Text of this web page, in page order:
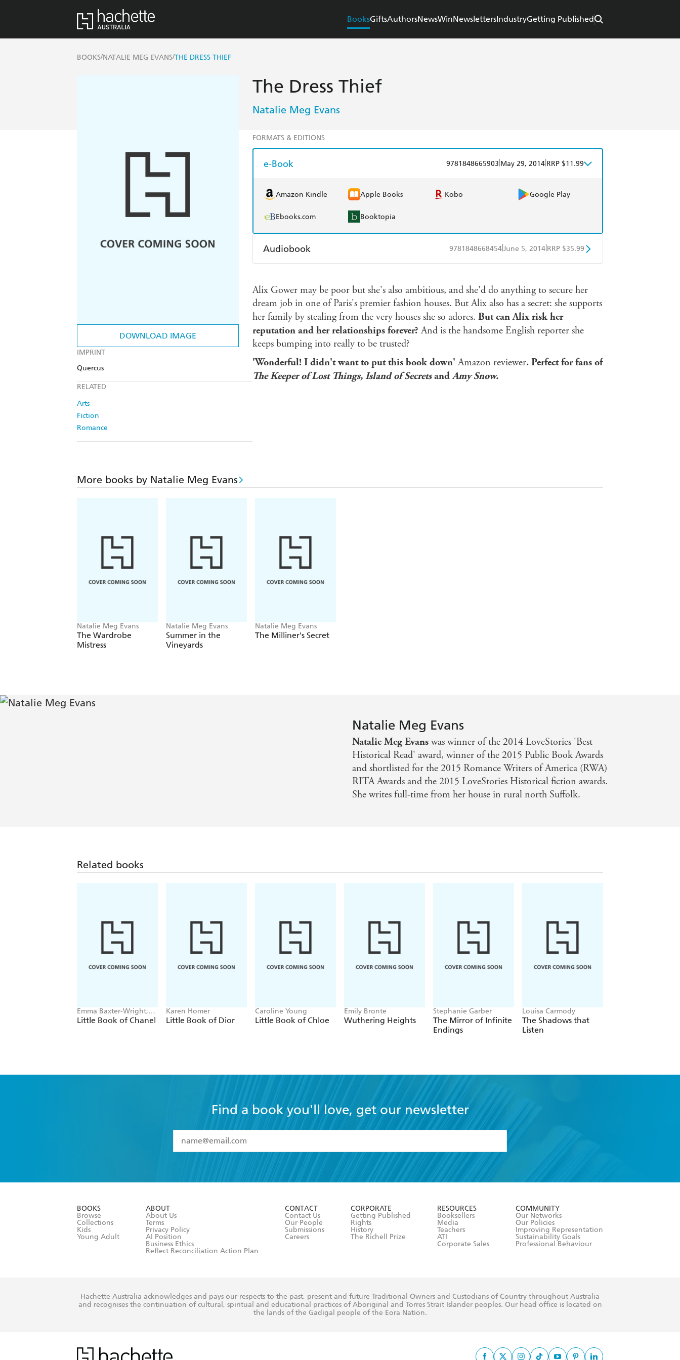
BooksGiftsAuthorsNewsWinNewslettersIndustryGetting Published
BOOKS/NATALIE MEG EVANS/THE DRESS THIEF
DOWNLOAD IMAGE
IMPRINT
Quercus
RELATED
Arts
Fiction
Romance
The Dress Thief
Natalie Meg Evans
FORMATS & EDITIONS
e-Book 9781848665903 May 29, 2014 RRP $11.99
Amazon Kindle Apple Books Kobo Google Play
Ebooks.com Booktopia
Audiobook 9781848668454June 5, 2014 RRP $35.99
Alix Gower may be poor but she's also ambitious, and she'd do anything to secure her
dream job in one of Paris's premier fashion houses. But Alix also has a secret: she supports
her family by stealing from the very houses she so adores. But can Alix risk her
reputation and her relationships forever?And is the handsome English reporter she
keeps bumping into really to be trusted?
'Wonderful! I didn't want to put this book down'Amazon reviewer. Perfect for fans of
The Keeper of Lost Things, Island of SecretsandAmy Snow.
More books by Natalie Meg Evans
Natalie Meg Evans
The Wardrobe
Mistress
Natalie Meg Evans
Summer in the
Vineyards
Natalie Meg Evans
The Milliner's Secret
Natalie Meg Evans
Natalie Meg Evans was winner of the 2014 LoveStories 'Best
Historical Read' award, winner of the 2015 Public Book Awards
and shortlisted for the 2015 Romance Writers of America (RWA)
RITA Awards and the 2015 LoveStories Historical fiction awards.
She writes full-time from her house in rural north Suffolk.
Related books
Emma Baxter-Wright,
Welbeck
Little Book of Chanel
Karen Homer
Little Book of Dior
Caroline Young
Little Book of Chloe
Emily Bronte
Wuthering Heights
Stephanie Garber
The Mirror of Infinite
Endings
Louisa Carmody
The Shadows that
Listen
Find a book you'll love, get our newsletter
I have read and accept the
Terms and Conditions
BOOKS
Browse
Collections
Kids
Young Adult
ABOUT
About Us
Terms
Privacy Policy
AI Position
Business Ethics
Reflect Reconciliation Action Plan
CONTACT
Contact Us
Our People
Submissions
Careers
CORPORATE
Getting Published
Rights
History
The Richell Prize
RESOURCES
Booksellers
Media
Teachers
ATI
Corporate Sales
COMMUNITY
Our Networks
Our Policies
Improving Representation
Sustainability Goals
Professional Behaviour
Hachette Australia acknowledges and pays our respects to the past, present and future Traditional Owners and Custodians of Country throughout Australia
and recognises the continuation of cultural, spiritual and educational practices of Aboriginal and Torres Strait Islander peoples. Our head office is located on
the lands of the Gadigal people of the Eora Nation.